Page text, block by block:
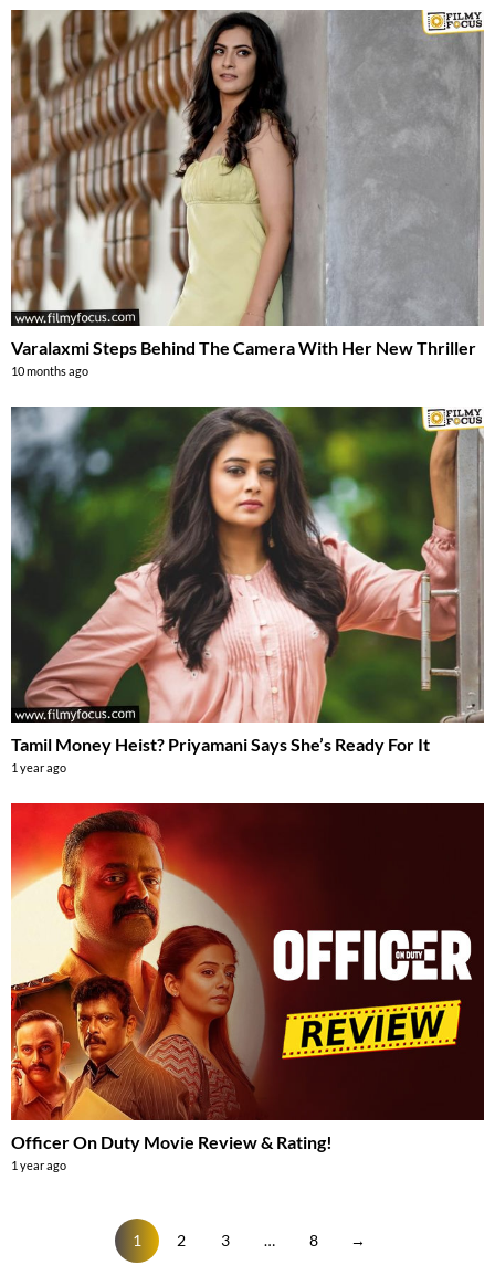
Varalaxmi Steps Behind The Camera With Her New Thriller
10 months ago
Tamil Money Heist? Priyamani Says She’s Ready For It
1 year ago
Officer On Duty Movie Review & Rating!
1 year ago
1 2 3 … 8 →